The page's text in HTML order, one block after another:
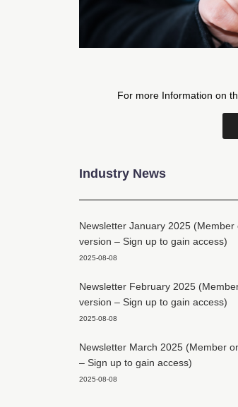
For more Information on
Industry News
Newsletter January 2025 (Member
version – Sign up to gain access)
2025-08-08
Newsletter February 2025
version – Sign up to gain access)
2025-08-08
Newsletter March 2025 (Member
– Sign up to gain access)
2025-08-08